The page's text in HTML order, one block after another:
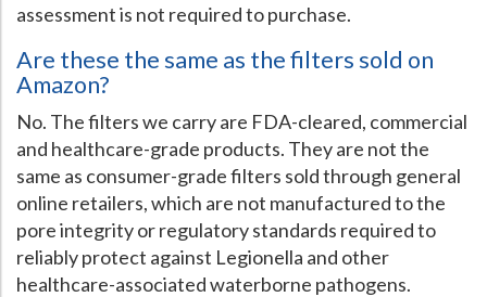
assessment is not required to purchase.
Are these the same as the filters sold on
Amazon?
No. The filters we carry are FDA-cleared, commercial
and healthcare-grade products. They are not the
same as consumer-grade filters sold through general
online retailers, which are not manufactured to the
pore integrity or regulatory standards required to
reliably protect against Legionella and other
healthcare-associated waterborne pathogens.